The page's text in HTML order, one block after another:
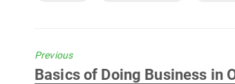
Previous
Previous
Basics of Doing Business in